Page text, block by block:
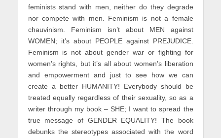
feminists stand with men, neither do they degrade
nor compete with men. Feminism is not a female
chauvinism. Feminism isn’t about MEN against
WOMEN; it’s about PEOPLE against PREJUDICE.
Feminism is not about gender war or fighting for
women’s rights, but it’s all about women’s liberation
and empowerment and just to see how we can
create a better HUMANITY! Everybody should be
treated equally regardless of their sexuality, so as a
writer through my book – SHE; I want to spread the
true message of GENDER EQUALITY! The book
debunks the stereotypes associated with the word